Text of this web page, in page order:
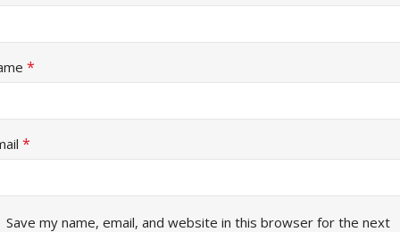
*
*
Save my name, email, and website in this browser for the next